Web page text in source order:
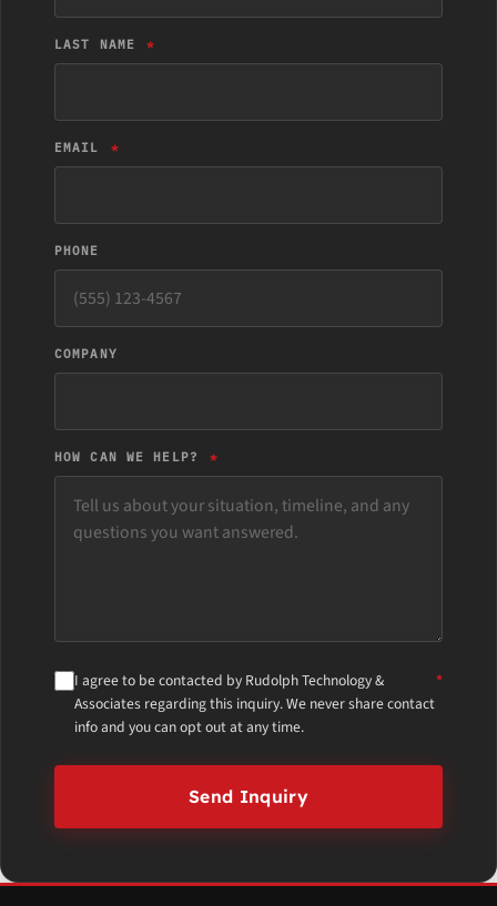
LAST NAME
EMAIL
PHONE
COMPANY
HOW CAN WE HELP?
I agree to be contacted by Rudolph Technology &
Associates regarding this inquiry. We never share contact
info and you can opt out at any time.
Send Inquiry